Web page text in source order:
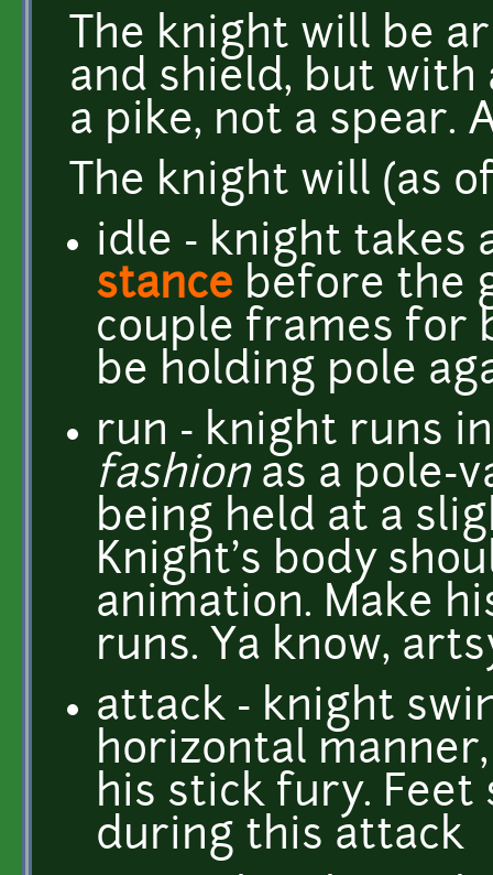
The knight will be
and shield, but with
a pike, not a spear.
The knight will (as
idle - knight takes
stance before the
couple frames for
be holding pole
run - knight runs
fashion as a pole-
being held at a
Knight's body
animation. Make
runs. Ya know,
attack - knight
horizontal
his stick fury.
during this attack